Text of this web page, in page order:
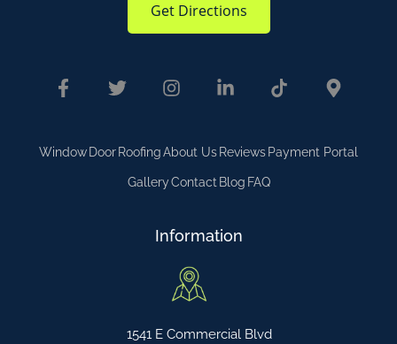
Get Directions
Window Door RoofingAbout Us Reviews Payment Portal
GalleryContact Blog FAQ
Information
1541 E Commercial Blvd